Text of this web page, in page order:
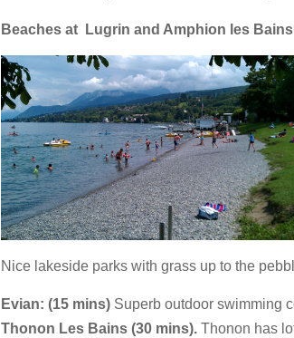
Beaches at Lugrin and Amphion les
Nice lakeside parks with grass up to the
Evian: (15 mins) Superb outdoor swimming
Thonon Les Bains (30 mins). Thonon has